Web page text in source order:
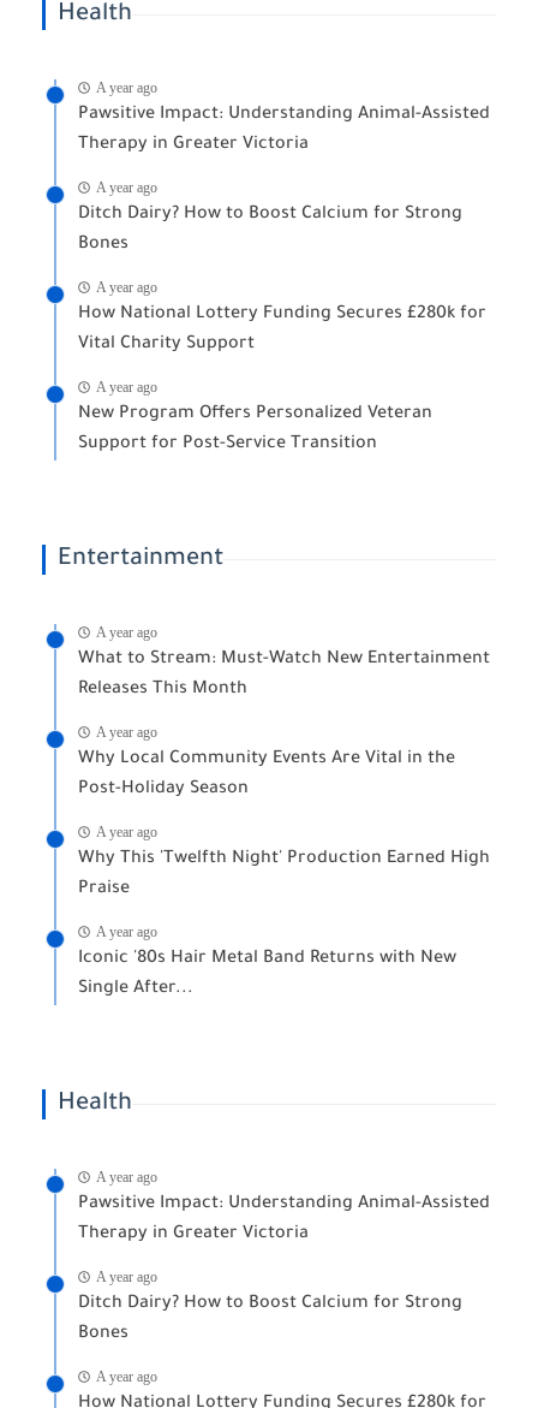
Health
A year ago
Pawsitive Impact: Understanding Animal-Assisted
Therapy in Greater Victoria
A year ago
Ditch Dairy? How to Boost Calcium for Strong
Bones
A year ago
How National Lottery Funding Secures £280k for
Vital Charity Support
A year ago
New Program Offers Personalized Veteran
Support for Post-Service Transition
Entertainment
A year ago
What to Stream: Must-Watch New Entertainment
Releases This Month
A year ago
Why Local Community Events Are Vital in the
Post-Holiday Season
A year ago
Why This 'Twelfth Night' Production Earned High
Praise
A year ago
Iconic '80s Hair Metal Band Returns with New
Single After...
Health
A year ago
Pawsitive Impact: Understanding Animal-Assisted
Therapy in Greater Victoria
A year ago
Ditch Dairy? How to Boost Calcium for Strong
Bones
A year ago